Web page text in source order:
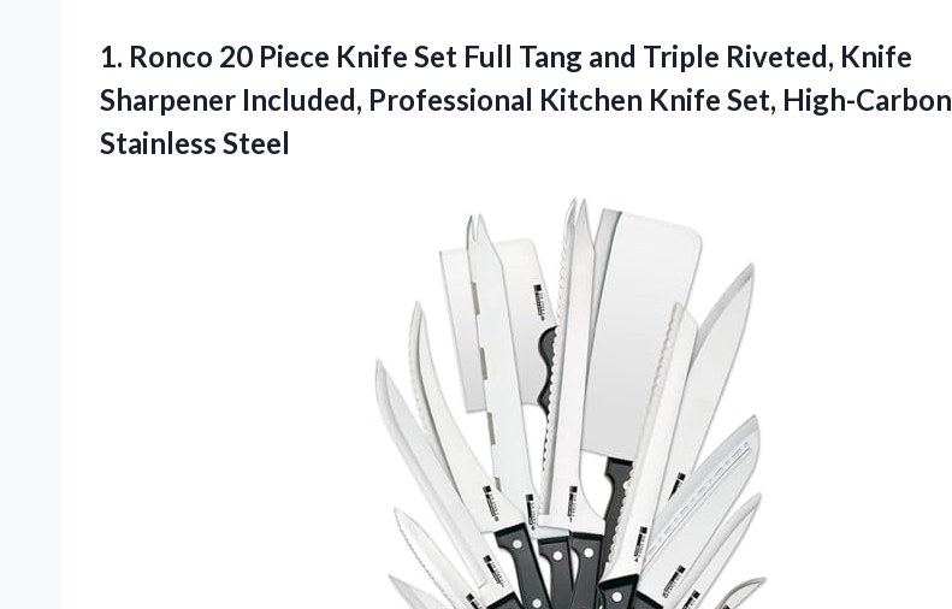
1. Ronco 20 Piece Knife Set Full Tang and Triple Riveted, Knife
Sharpener Included, Professional Kitchen Knife Set, High-Carbon
Stainless Steel